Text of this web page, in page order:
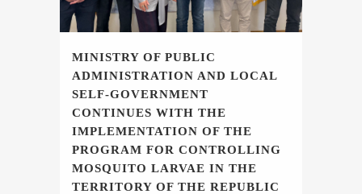
MINISTRY OF PUBLIC
ADMINISTRATION AND LOCAL
SELF-GOVERNMENT
CONTINUES WITH THE
IMPLEMENTATION OF THE
PROGRAM FOR CONTROLLING
MOSQUITO LARVAE IN THE
TERRITORY OF THE REPUBLIC